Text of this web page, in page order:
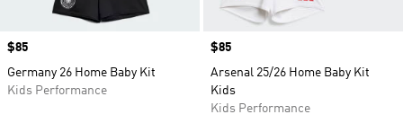
Price
$85
Germany 26 Home Baby Kit
Kids Performance
Price
$85
Arsenal 25/26 Home Baby Kit
Kids
Kids Performance